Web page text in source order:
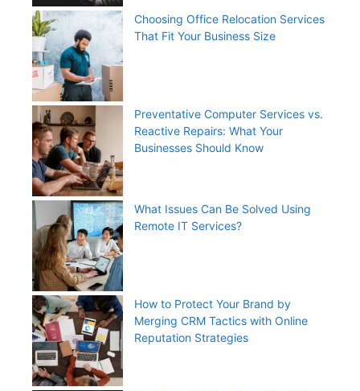
Choosing Office Relocation Services
That Fit Your Business Size
Preventative Computer Services vs.
Reactive Repairs: What Your
Businesses Should Know
What Issues Can Be Solved Using
Remote IT Services?
How to Protect Your Brand by
Merging CRM Tactics with Online
Reputation Strategies